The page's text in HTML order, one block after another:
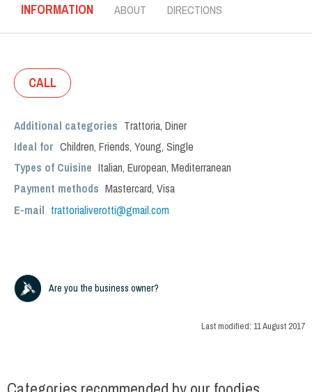
INFORMATION ABOUT DIRECTIONS
CALL
Additional categories Trattoria, Diner
Ideal for Children, Friends, Young, Single
Types of Cuisine Italian, European, Mediterranean
Payment methods Mastercard, Visa
E-mail trattorialiverotti@gmail.com
Are you the business owner?
Last modified: 11 August 2017